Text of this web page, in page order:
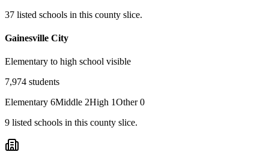
37 listed schools in this county slice.
Gainesville City
Elementary to high school visible
7,974 students
Elementary 6Middle 2High 1Other 0
9 listed schools in this county slice.